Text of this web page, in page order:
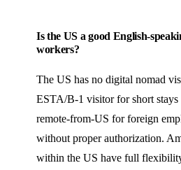
Is the US a good English-
workers?
The US has no digital nomad
ESTA/B-1 visitor for short
remote-from-US for foreign
without proper authorization.
within the US have full